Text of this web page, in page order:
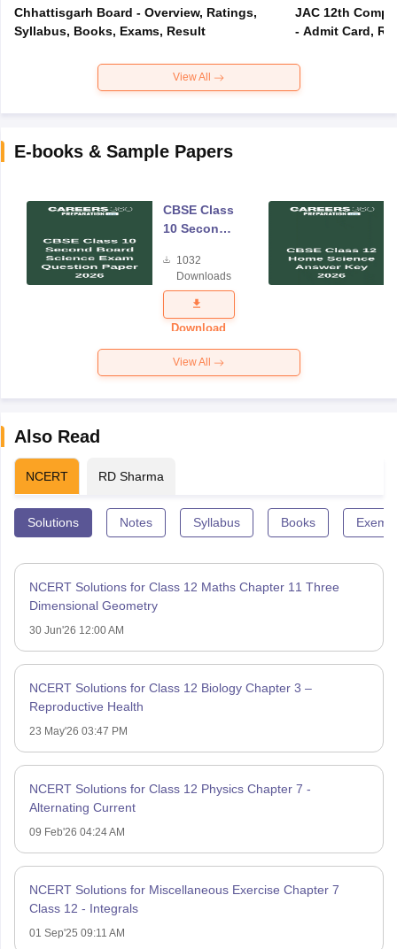
Chhattisgarh Board - Overview, Ratings,
Syllabus, Books, Exams, Result
JAC 12th
- Admit Card,
View All
E-books & Sample Papers
CBSE Class
10 Second
Science
Exam
Question
Paper 2026
1032
Downloads
Download
View All
Also Read
NCERT RD Sharma
Solutions Notes Syllabus Books
NCERT Solutions for Class 12 Maths Chapter 11 Three
Dimensional Geometry
30 Jun'26 12:00 AM
NCERT Solutions for Class 12 Biology Chapter 3 –
Reproductive Health
23 May'26 03:47 PM
NCERT Solutions for Class 12 Physics Chapter 7 -
Alternating Current
09 Feb'26 04:24 AM
NCERT Solutions for Miscellaneous Exercise Chapter 7
Class 12 - Integrals
01 Sep'25 09:11 AM